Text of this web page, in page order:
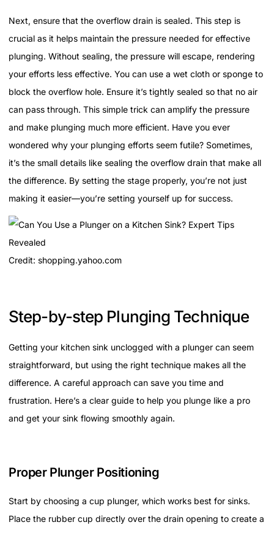
Next, ensure that the overflow drain is sealed. This step is
crucial as it helps maintain the pressure needed for effective
plunging. Without sealing, the pressure will escape, rendering
your efforts less effective. You can use a wet cloth or sponge to
block the overflow hole. Ensure it’s tightly sealed so that no air
can pass through. This simple trick can amplify the pressure
and make plunging much more efficient. Have you ever
wondered why your plunging efforts seem futile? Sometimes,
it’s the small details like sealing the overflow drain that make all
the difference. By setting the stage properly, you’re not just
making it easier—you’re setting yourself up for success.
Credit: shopping.yahoo.com
Step-by-step Plunging Technique
Getting your kitchen sink unclogged with a plunger can seem
straightforward, but using the right technique makes all the
difference. A careful approach can save you time and
frustration. Here’s a clear guide to help you plunge like a pro
and get your sink flowing smoothly again.
Proper Plunger Positioning
Start by choosing a cup plunger, which works best for sinks.
Place the rubber cup directly over the drain opening to create a